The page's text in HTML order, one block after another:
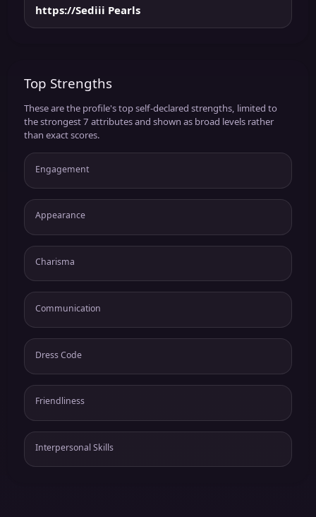
https://Sediii Pearls
Top Strengths
These are the profile's top self-declared strengths, limited to
the strongest 7 attributes and shown as broad levels rather
than exact scores.
Engagement
Appearance
Charisma
Communication
Dress Code
Friendliness
Interpersonal Skills